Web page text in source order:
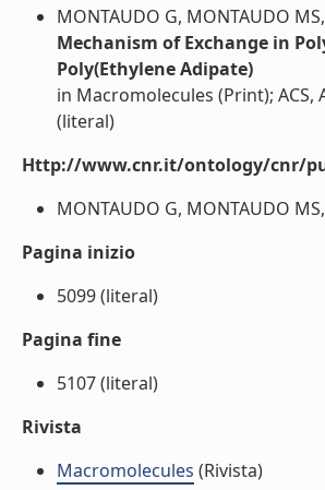
MONTAUDO G, MONTAUDO
Mechanism of Exchange in
Poly(Ethylene Adipate)
in Macromolecules (Print);
(literal)
Http://www.cnr.it/ontology/cnr/
MONTAUDO G, MONTAUDO
Pagina inizio
5099 (literal)
Pagina fine
5107 (literal)
Rivista
Macromolecules (Rivista)